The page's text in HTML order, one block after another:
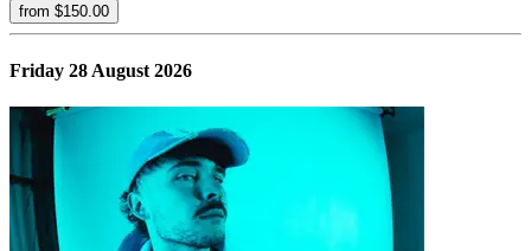
from $150.00
Friday 28 August 2026